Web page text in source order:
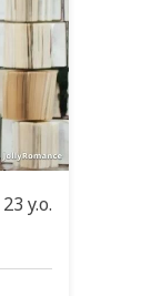
23 y.o.